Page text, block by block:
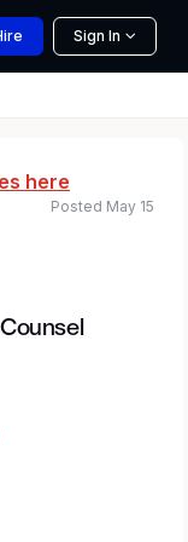
Sign In
here
salary
Posted May 15